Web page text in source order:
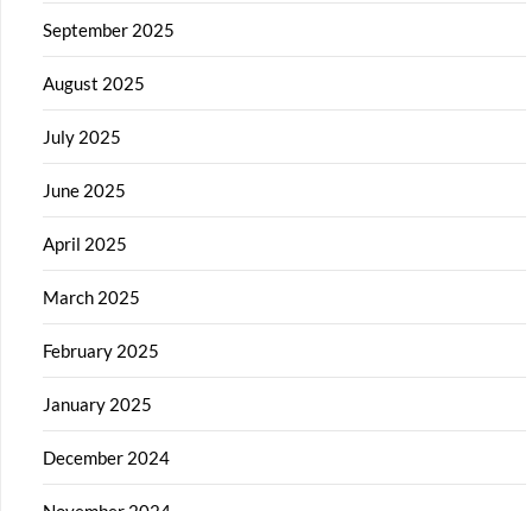
September 2025
August 2025
July 2025
June 2025
April 2025
March 2025
February 2025
January 2025
December 2024